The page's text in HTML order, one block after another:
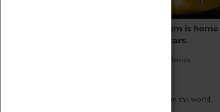
Coventry Transport Museum is home
to the world's two fastest cars.
Marvel at these spectacular feats of British
Get up close to the two fastest cars in the world,